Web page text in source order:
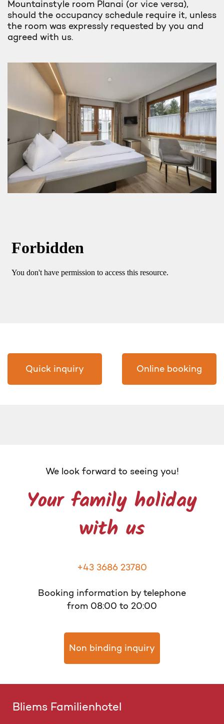
Mountainstyle room Planai (or vice versa),
should the occupancy schedule require it, unless
the room was expressly requested by you and
agreed with us.
Quick inquiry Online booking
We look forward to seeing you!
Your family holiday
with us
+43 3686 23780
Booking information by telephone
from 08:00 to 20:00
Non binding inquiry
Bliems Familienhotel